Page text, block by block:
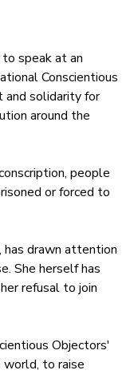
speak at an
Conscientious
and solidarity for
around the
people
or forced to
has drawn attention
She herself has
refusal to join
Objectors'
world, to raise